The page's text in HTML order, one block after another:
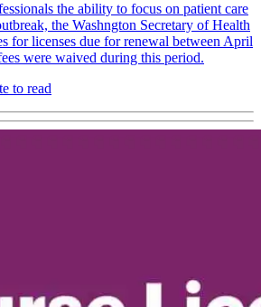
the ability to focus on patient care
the Washngton Secretary of Health
for licenses due for renewal between April
were waived during this period.
to read